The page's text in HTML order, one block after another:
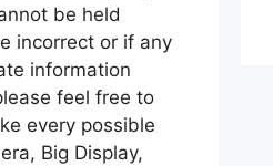
be held
incorrect or if any
information
feel free to
every possible
Big Display,